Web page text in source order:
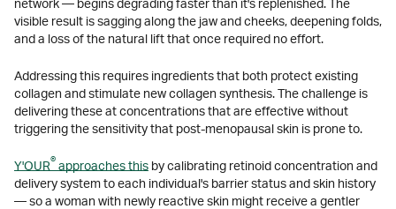
network — begins degrading faster than it's replenished. The
visible result is sagging along the jaw and cheeks, deepening folds,
and a loss of the natural lift that once required no effort.
Addressing this requires ingredients that both protect existing
collagen and stimulate new collagen synthesis. The challenge is
delivering these at concentrations that are effective without
triggering the sensitivity that post-menopausal skin is prone to.
Y'OUR® approaches this by calibrating retinoid concentration and
delivery system to each individual's barrier status and skin history
— so a woman with newly reactive skin might receive a gentler